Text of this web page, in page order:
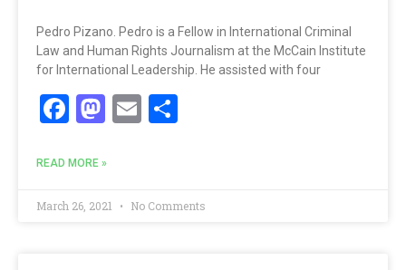
Pedro Pizano. Pedro is a Fellow in International Criminal
Law and Human Rights Journalism at the McCain Institute
for International Leadership. He assisted with four
Facebook
Mastodon
Email
READ MORE »
March 26, 2021 No Comments